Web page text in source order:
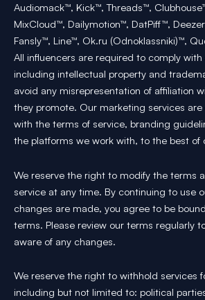
Audiomack™, Kick™, Threads™,
MixCloud™, Dailymotion™, DatPiff™,
Fansly™, Line™, Ok.ru (Odnoklassniki)™,
All influencers are required to comply with
including intellectual property and
avoid any misrepresentation of affiliation
they promote. Our marketing services
with the terms of service, branding
the platforms we work with, to the best of
We reserve the right to modify the terms
service at any time. By continuing to use
changes are made, you agree to be
terms. Please review our terms regularly
aware of any changes.
We reserve the right to withhold services
including but not limited to: political